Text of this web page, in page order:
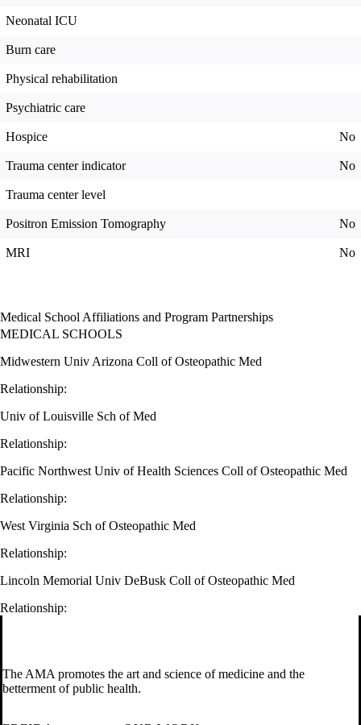
Neonatal ICU
Burn care
Physical rehabilitation
Psychiatric care
Hospice No
Trauma center indicator No
Trauma center level
Positron Emission Tomography No
MRI No
Medical School Affiliations and Program Partnerships
MEDICAL SCHOOLS
Midwestern Univ Arizona Coll of Osteopathic Med
Relationship:
Univ of Louisville Sch of Med
Relationship:
Pacific Northwest Univ of Health Sciences Coll of Osteopathic Med
Relationship:
West Virginia Sch of Osteopathic Med
Relationship:
Lincoln Memorial Univ DeBusk Coll of Osteopathic Med
Relationship:
The AMA promotes the art and science of medicine and the
betterment of public health.